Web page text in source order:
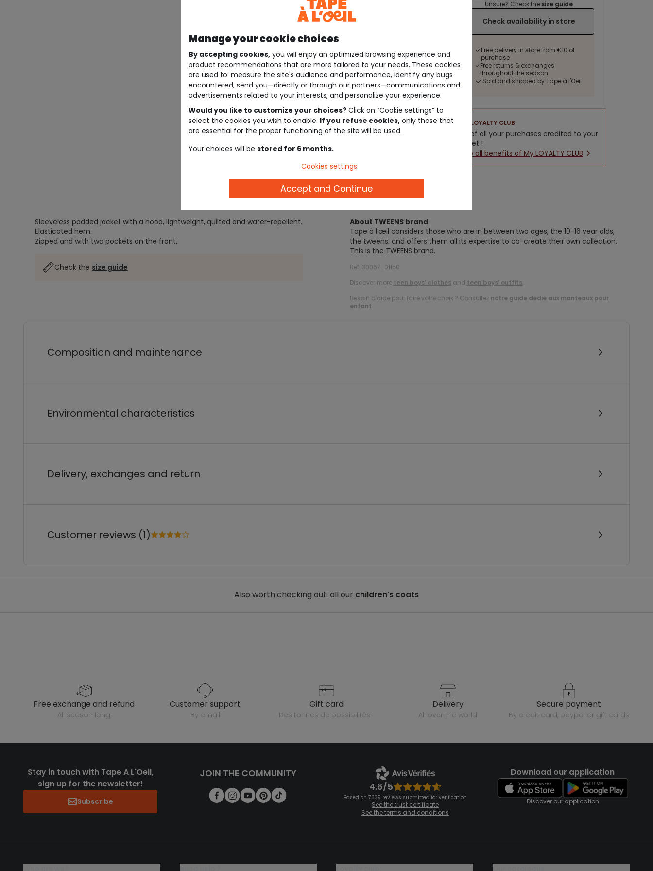
Unsure? Check the size guide
Check availability in store
Free delivery in store from €10 of
purchase
Free returns & exchanges
throughout the season
Sold and shipped by Tape à l'Oeil
LOYALTY CLUB
5% of all your purchases credited to your
wallet !
New all benefits of My LOYALTY CLUB
Description
Sleeveless padded jacket with a hood, lightweight, quilted and water-repellent.
Elasticated hem.
Zipped and with two pockets on the front.
Check the size guide
About TWEENS brand
Tape à l’œil considers those who are in between two ages, the 10-16 year olds,
the tweens, and offers them all its expertise to co-create their own collection.
This is the TWEENS brand.
Ref. 30067_01150
Discover more teen boys’ clothes and teen boys’ outfits.
Besoin d'aide pour faire votre choix ? Consultez notre guide dédié aux manteaux pour
enfant.
Composition and maintenance
Environmental characteristics
Delivery, exchanges and return
Customer reviews (1)
Also worth checking out: all our children's coats
free exchange and refund
all season long
customer support
by email
gift card
des tonnes de possibilités !
delivery
all over the world
secure payment
by credit card, paypal or gift cards
Stay in touch with Tape A L'Oeil,
sign up for the newsletter!
Subscribe
JOIN THE COMMUNITY
4.6/5
Based on 7,339 reviews submitted for verification
See the trust certificate
See the terms and conditions
Download our application
Discover our application
Manage your cookie choices
By accepting cookies, you will enjoy an optimized browsing experience and
product recommendations that are more tailored to your needs. These cookies
are used to: measure the site's audience and performance, identify any bugs
encountered, send you—directly or through our partners—communications and
advertisements related to your interests, and personalize your experience.
Would you like to customize your choices? Click on “Cookie settings” to
select the cookies you wish to enable. If you refuse cookies, only those that
are essential for the proper functioning of the site will be used.
Your choices will be stored for 6 months.
Cookies settings
Accept and Continue